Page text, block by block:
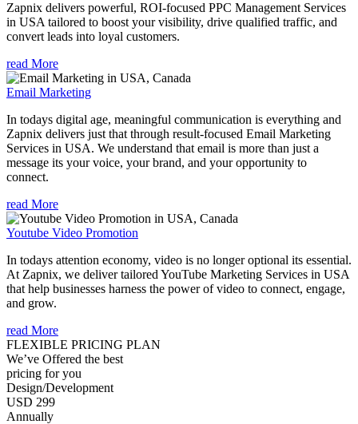
Zapnix delivers powerful, ROI-focused PPC Management Services
in USA tailored to boost your visibility, drive qualified traffic, and
convert leads into loyal customers.
read More
Email Marketing
In todays digital age, meaningful communication is everything and
Zapnix delivers just that through result-focused Email Marketing
Services in USA. We understand that email is more than just a
message its your voice, your brand, and your opportunity to
connect.
read More
Youtube Video Promotion
In todays attention economy, video is no longer optional its essential.
At Zapnix, we deliver tailored YouTube Marketing Services in USA
that help businesses harness the power of video to connect, engage,
and grow.
read More
FLEXIBLE PRICING PLAN
We’ve Offered the best
pricing for you
Design/Development
USD 299
Annually